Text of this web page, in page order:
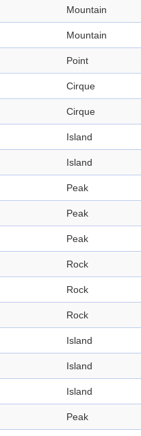
Mountain
Mountain
Point
Cirque
Cirque
Island
Island
Peak
Peak
Peak
Rock
Rock
Rock
Island
Island
Island
Peak